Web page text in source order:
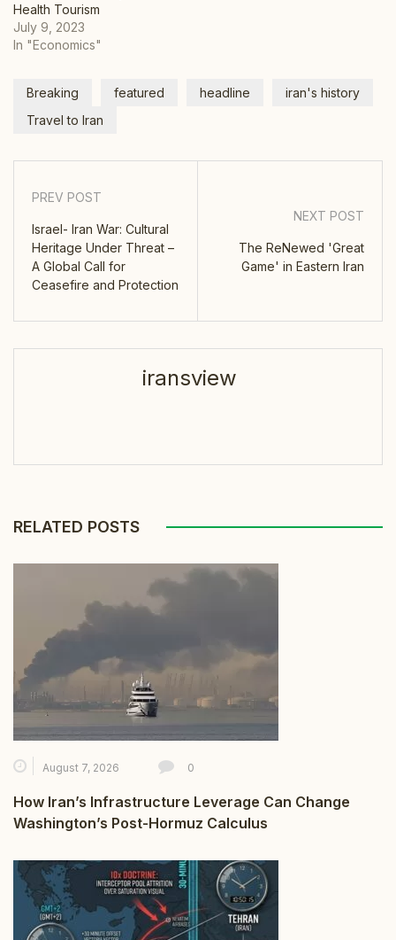
Health Tourism
July 9, 2023
In "Economics"
Breaking featured headline
iran's history
Travel to Iran
PREV POST
Israel- Iran War: Cultural
Heritage Under Threat –
A Global Call for
Ceasefire and Protection
NEXT POST
The ReNewed 'Great
Game' in Eastern Iran
iransview
RELATED POSTS
August 7, 2026 0
How Iran’s Infrastructure Leverage Can Change
Washington’s Post-Hormuz Calculus